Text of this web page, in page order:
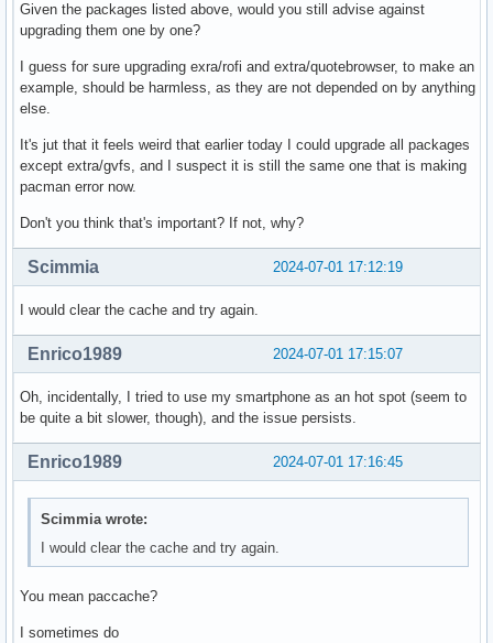
extra/sysfsutils   2.1.1-1      2.1.1-2        0.00 MiB
extra/twolame      0.4.0-3      0.4.0-4        0.00 MiB
Total Installed Size:  244.63 MiB
:: Proceed with installation? [Y/n]
:: Retrieving packages...
(13/13) checking keys in keyring
Errors occurred, no packages were upgraded.
$ sudo journalctl -b | curl -F 'file=@-' 0x0.st
http://0x0.st/Xaah.txt
Given the packages listed above, would you still advise against
upgrading them one by one?
I guess for sure upgrading exra/rofi and extra/quotebrowser, to make an
example, should be harmless, as they are not depended on by anything
else.
It's jut that it feels weird that earlier today I could upgrade all packages
except extra/gvfs, and I suspect it is still the same one that is making
pacman error now.
Don't you think that's important? If not, why?
2024-07-01 17:12:19
Scimmia
I would clear the cache and try again.
2024-07-01 17:15:07
Enrico1989
Oh, incidentally, I tried to use my smartphone as an hot spot (seem to
be quite a bit slower, though), and the issue persists.
2024-07-01 17:16:45
Enrico1989
Scimmia wrote:
I would clear the cache and try again.
You mean paccache?
I sometimes do